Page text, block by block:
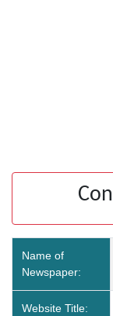
Name of
Newspaper:
Website Title: